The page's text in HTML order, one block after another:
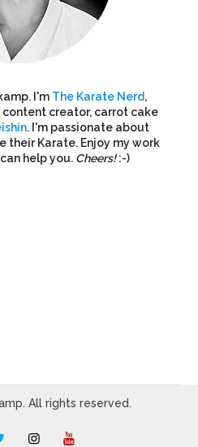
I'm The Karate Nerd,
creator, carrot cake
. I'm passionate about
their Karate. Enjoy my work
help you. Cheers!:-)
All rights reserved.